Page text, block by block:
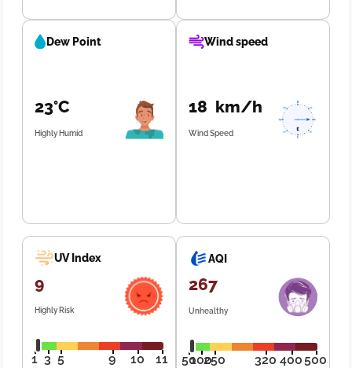
Dew Point
23°C
Highly Humid
Wind speed
18 km/h
Wind Speed
UV Index
9
Highly Risk
1 3 5 9 10 11
AQI
267
Unhealthy
50100250 320 400500